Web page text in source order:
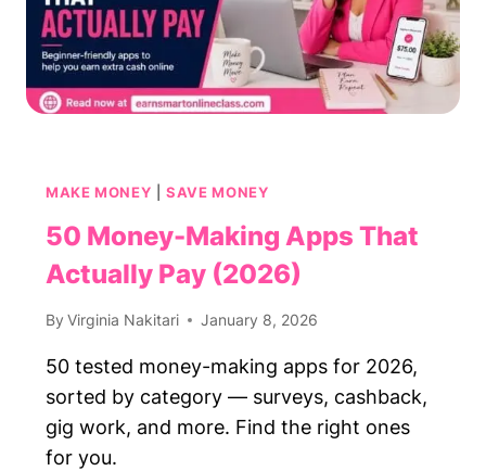
MAKE MONEY |SAVE MONEY
50 Money-Making Apps That
Actually Pay (2026)
By Virginia Nakitari January 8, 2026
50 tested money-making apps for 2026,
sorted by category — surveys, cashback,
gig work, and more. Find the right ones
for you.